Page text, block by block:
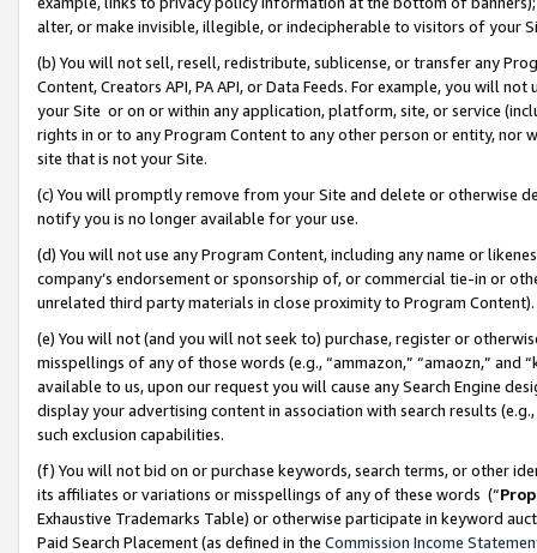
alter, or make invisible, illegible, or indecipherable to visitors of your
(b) You will not sell, resell, redistribute, sublicense, or transfer any
Content, Creators API, PA API, or Data Feeds. For example, you will
your Site or on or within any application, platform, site, or service
rights in or to any Program Content to any other person or entity, nor
site that is not your Site.
(c) You will promptly remove from your Site and delete or otherwise
notify you is no longer available for your use.
(d) You will not use any Program Content, including any name or
company’s endorsement or sponsorship of, or commercial tie-in or
unrelated third party materials in close proximity to Program Content).
(e) You will not (and you will not seek to) purchase, register or
misspellings of any of those words (e.g., “ammazon,” “amaozn,” and
available to us, upon our request you will cause any Search Engine
display your advertising content in association with search results
such exclusion capabilities.
(f) You will not bid on or purchase keywords, search terms, or other
its affiliates or variations or misspellings of any of these words (“
Exhaustive Trademarks Table) or otherwise participate in keyword
Paid Search Placement (as defined in the Commission Income